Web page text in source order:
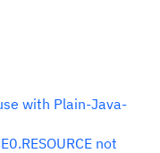
with Plain-Java-
not